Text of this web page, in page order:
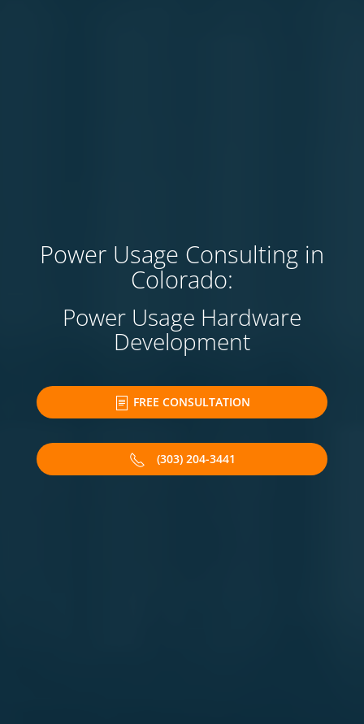
Power Usage Consulting in
Colorado:
Power Usage Hardware
Development
FREE CONSULTATION
(303) 204-3441